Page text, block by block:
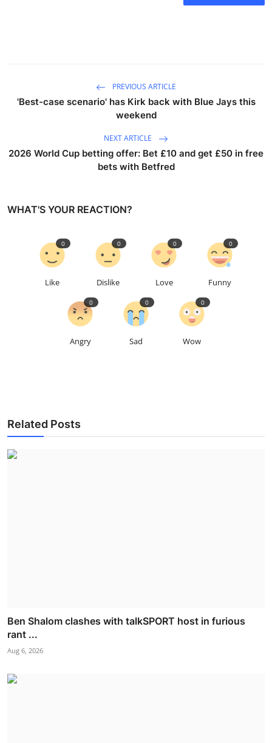
PREVIOUS ARTICLE
'Best-case scenario' has Kirk back with Blue Jays this
weekend
NEXT ARTICLE
2026 World Cup betting offer: Bet £10 and get £50 in free
bets with Betfred
WHAT'S YOUR REACTION?
Like
0
Dislike
0
Love
0
Funny
0
Angry
0
Sad
0
Wow
0
Related Posts
Ben Shalom clashes with talkSPORT host in furious
rant ...
Aug 6, 2026